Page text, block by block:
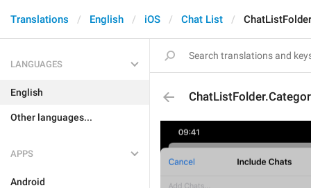
Translations English iOS Chat List
LANGUAGES
English
Other languages...
APPS
Android